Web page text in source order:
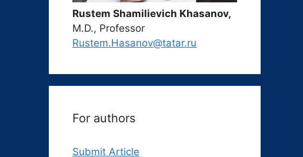
Rustem Shamilievich Khasanov,
M.D., Professor
Rustem.Hasanov@tatar.ru
For authors
Submit Article